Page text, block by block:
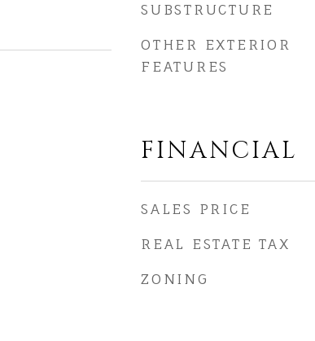
SUBSTRUCTURE
OTHER EXTERIOR
FEATURES
FINANCIAL
SALES PRICE
REAL ESTATE TAX
ZONING